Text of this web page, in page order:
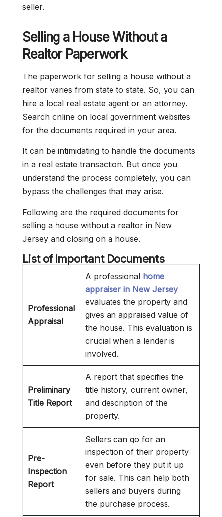
seller.
Selling a House Without a
Realtor Paperwork
The paperwork for selling a house without a
realtor varies from state to state. So, you can
hire a local real estate agent or an attorney.
Search online on local government websites
for the documents required in your area.
It can be intimidating to handle the documents
in a real estate transaction. But once you
understand the process completely, you can
bypass the challenges that may arise.
Following are the required documents for
selling a house without a realtor in New
Jersey and closing on a house.
List of Important Documents
Professional
Appraisal
A professional home
appraiser in New Jersey
evaluates the property and
gives an appraised value of
the house. This evaluation is
crucial when a lender is
involved.
Preliminary
Title Report
A report that specifies the
title history, current owner,
and description of the
property.
Pre-
Inspection
Report
Sellers can go for an
inspection of their property
even before they put it up
for sale. This can help both
sellers and buyers during
the purchase process.